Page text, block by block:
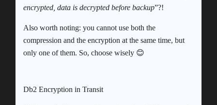
encrypted, data is decrypted before backup”?!
Also worth noting: you cannot use both the
compression and the encryption at the same time, but
only one of them. So, choose wisely 😊
Db2 Encryption in Transit